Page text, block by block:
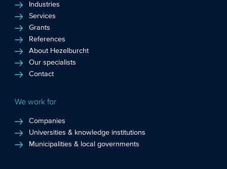
Industries
Services
Grants
References
About Hezelburcht
Our specialists
Contact
We work for
Companies
Universities & knowledge institutions
Municipalities & local governments